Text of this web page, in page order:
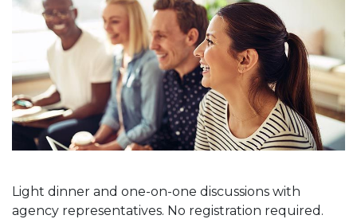
Light dinner and one-on-one discussions with
agency representatives. No registration required.